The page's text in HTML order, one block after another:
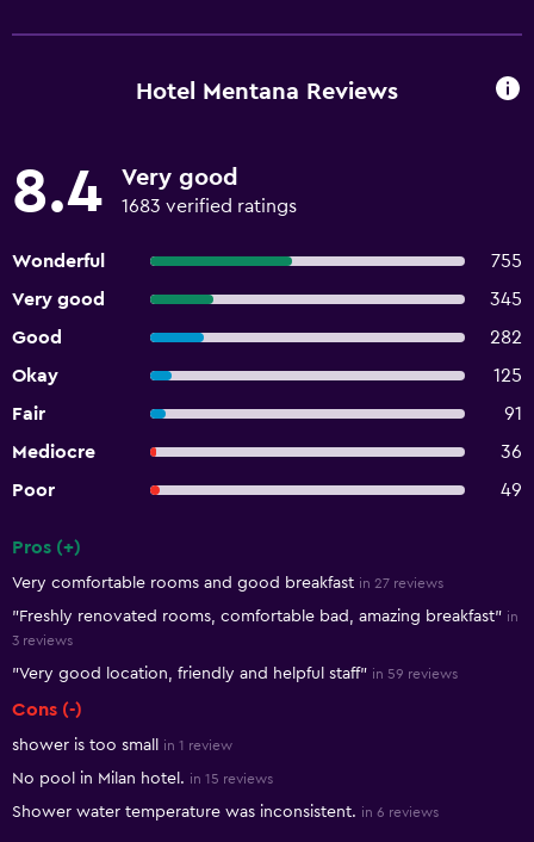
Hotel Mentana Reviews
8.4 Very good
1683 verified ratings
Wonderful
755
Very good
345
Good
282
Okay
125
Fair
91
Mediocre
36
Poor
49
Pros (+)
Very comfortable rooms and good breakfast in 27 reviews
"Freshly renovated rooms, comfortable bad, amazing breakfast" in
3 reviews
"Very good location, friendly and helpful staff" in 59 reviews
Cons (-)
shower is too small in 1 review
No pool in Milan hotel. in 15 reviews
Shower water temperature was inconsistent. in 6 reviews